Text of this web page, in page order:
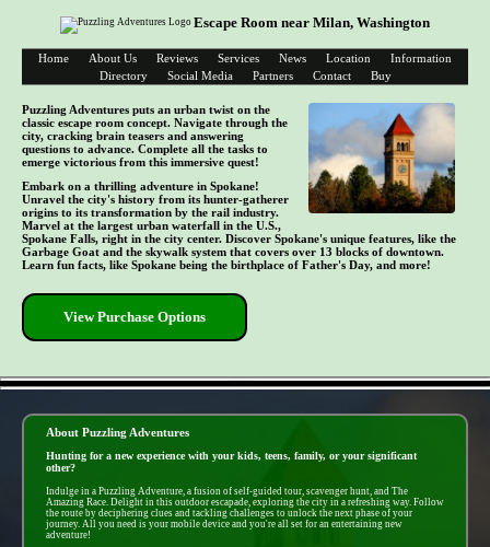
Escape Room near Milan, Washington
Home About Us Reviews Services News Location
Information
Directory
Social Media Partners Contact Buy
Puzzling Adventures puts an urban twist on the
classic escape room concept. Navigate through the
city, cracking brain teasers and answering
questions to advance. Complete all the tasks to
emerge victorious from this immersive quest!
Embark on a thrilling adventure in Spokane!
Unravel the city's history from its hunter-gatherer
origins to its transformation by the rail industry.
Marvel at the largest urban waterfall in the U.S.,
Spokane Falls, right in the city center. Discover Spokane's unique features, like the
Garbage Goat and the skywalk system that covers over 13 blocks of downtown.
Learn fun facts, like Spokane being the birthplace of Father's Day, and more!
View Purchase Options
About Puzzling Adventures
Hunting for a new experience with your kids, teens, family, or your significant
other?
Indulge in a Puzzling Adventure, a fusion of self-guided tour, scavenger hunt, and The
Amazing Race. Delight in this outdoor escapade, exploring the city in a refreshing way. Follow
the route by deciphering clues and tackling challenges to unlock the next phase of your
journey. All you need is your mobile device and you're all set for an entertaining new
adventure!